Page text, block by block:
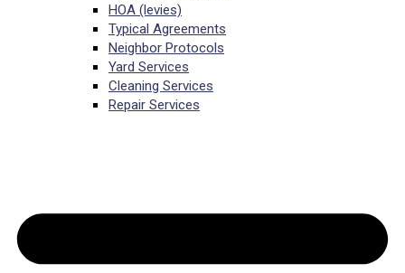
HOA (levies)
Typical Agreements
Neighbor Protocols
Yard Services
Cleaning Services
Repair Services